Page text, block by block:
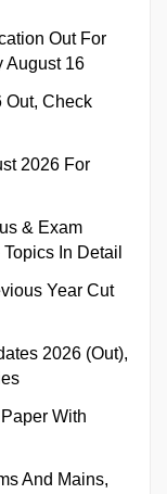
Out For
August 16
Out, Check
2026 For
& Exam
In Detail
Year Cut
2026 (Out),
With
And Mains,